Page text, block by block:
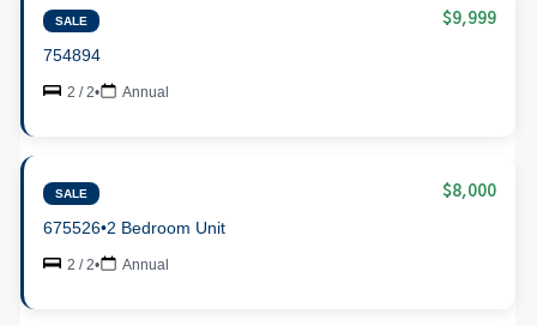
SALE $9,999
754894
2 / 2• Annual
SALE $8,000
675526•2 Bedroom Unit
2 / 2• Annual